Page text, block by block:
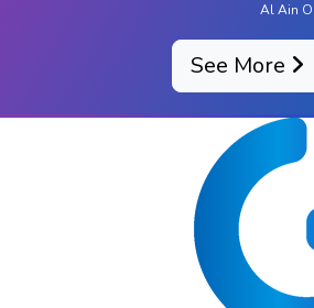
Al Ain
See More